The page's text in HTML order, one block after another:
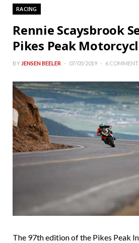
RACING
Rennie Scaysbrook
Pikes Peak
BY JENSEN BEELER 07/05/2019 6
The 97th edition of the Pikes Peak